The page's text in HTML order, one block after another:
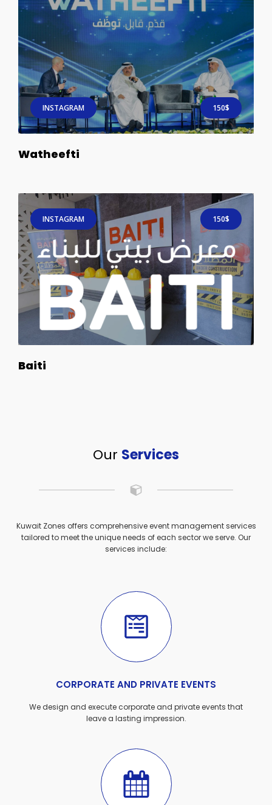
INSTAGRAM 150$
Watheefti
INSTAGRAM 150$
Baiti
Our Services
Kuwait Zones offers comprehensive event management services
tailored to meet the unique needs of each sector we serve. Our
services include:
CORPORATE AND PRIVATE EVENTS
We design and execute corporate and private events that
leave a lasting impression.